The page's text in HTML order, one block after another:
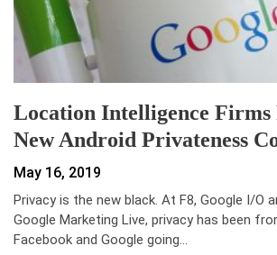
Location Intelligence Firms
New Android Privateness
May 16, 2019
Privacy is the new black. At F8, Google I/O
Google Marketing Live, privacy has been
Facebook and Google going…